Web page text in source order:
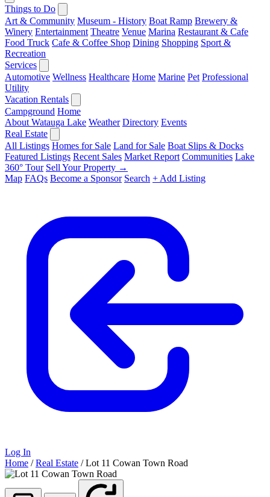
Things to Do
Art & Community Museum - History Boat Ramp Brewery &
Winery Entertainment Theatre Venue Marina Restaurant & Cafe
Food Truck Cafe & Coffee Shop Dining Shopping Sport &
Recreation
Services
Automotive Wellness Healthcare Home Marine Pet Professional
Utility
Vacation Rentals
Campground Home
About Watauga Lake Weather Directory Events
Real Estate
All Listings Homes for Sale Land for Sale Boat Slips & Docks
Featured Listings Recent Sales Market Report Communities Lake
360° Tour Sell Your Property →
Map FAQs Become a Sponsor Search + Add Listing
Log In
Home / Real Estate / Lot 11 Cowan Town Road